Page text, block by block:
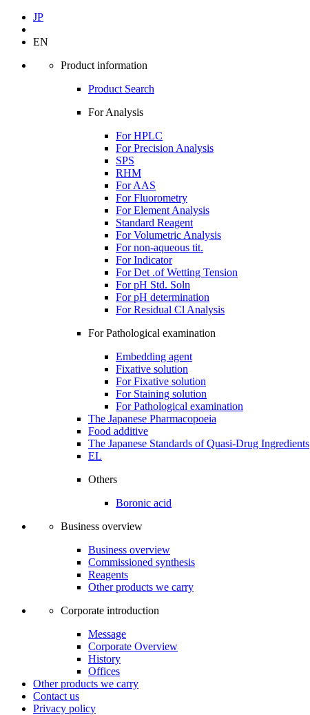
JP
EN
Product information
Product Search
For Analysis
For HPLC
For Precision Analysis
SPS
RHM
For AAS
For Fluorometry
For Element Analysis
Standard Reagent
For Volumetric Analysis
For non-aqueous tit.
For Indicator
For Det .of Wetting Tension
For pH Std. Soln
For pH determination
For Residual Cl Analysis
For Pathological examination
Embedding agent
Fixative solution
For Fixative solution
For Staining solution
For Pathological examination
The Japanese Pharmacopoeia
Food additive
The Japanese Standards of Quasi-Drug Ingredients
EL
Others
Boronic acid
Business overview
Business overview
Commissioned synthesis
Reagents
Other products we carry
Corporate introduction
Message
Corporate Overview
History
Offices
Other products we carry
Contact us
Privacy policy